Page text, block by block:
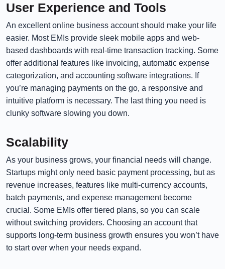
User Experience and Tools
An excellent online business account should make your life
easier. Most EMIs provide sleek mobile apps and web-
based dashboards with real-time transaction tracking. Some
offer additional features like invoicing, automatic expense
categorization, and accounting software integrations. If
you’re managing payments on the go, a responsive and
intuitive platform is necessary. The last thing you need is
clunky software slowing you down.
Scalability
As your business grows, your financial needs will change.
Startups might only need basic payment processing, but as
revenue increases, features like multi-currency accounts,
batch payments, and expense management become
crucial. Some EMIs offer tiered plans, so you can scale
without switching providers. Choosing an account that
supports long-term business growth ensures you won’t have
to start over when your needs expand.